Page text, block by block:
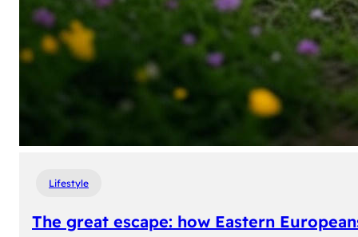
Lifestyle
The great escape: how Eastern